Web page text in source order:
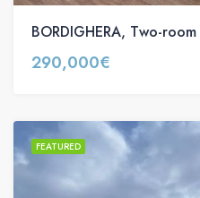
290,000€
FEATURED